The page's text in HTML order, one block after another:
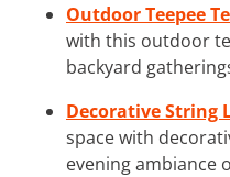
Outdoor Teepee
with this outdoor
backyard
Decorative String
space with
evening ambiance